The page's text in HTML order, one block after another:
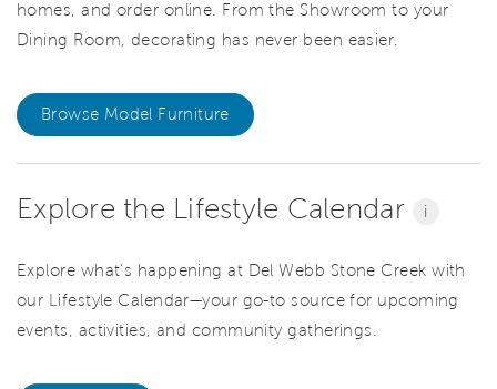
homes, and order online. From the Showroom to your
Dining Room, decorating has never been easier.
Browse Model Furniture
Explore the Lifestyle Calendar i
Explore what’s happening at Del Webb Stone Creek with
our Lifestyle Calendar—your go-to source for upcoming
events, activities, and community gatherings.